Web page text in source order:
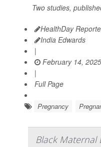
Two studies,
HealthDay
India Edwards
|
February 14, 2025
|
Full Page
Pregnancy
Black Maternal